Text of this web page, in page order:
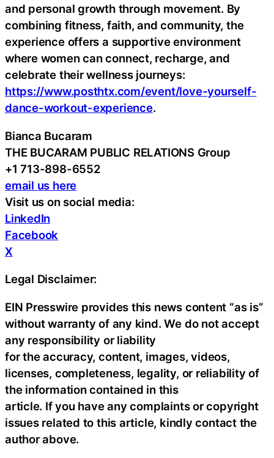
and personal growth through movement. By
combining fitness, faith, and community, the
experience offers a supportive environment
where women can connect, recharge, and
celebrate their wellness journeys:
https://www.posthtx.com/event/love-yourself-
dance-workout-experience.
Bianca Bucaram
THE BUCARAM PUBLIC RELATIONS Group
+1 713-898-6552
email us here
Visit us on social media:
LinkedIn
Facebook
X
Legal Disclaimer:
EIN Presswire provides this news content “as is”
without warranty of any kind. We do not accept
any responsibility or liability
for the accuracy, content, images, videos,
licenses, completeness, legality, or reliability of
the information contained in this
article. If you have any complaints or copyright
issues related to this article, kindly contact the
author above.